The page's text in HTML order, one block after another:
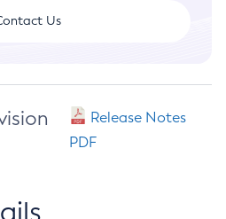
Us
Release Notes
PDF